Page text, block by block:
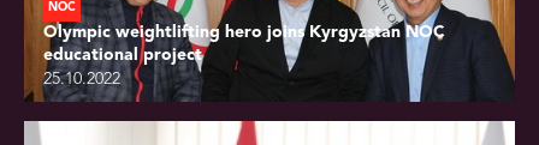
NOC
Olympic weightlifting hero joins Kyrgyzstan NOC
educational project
25.10.2022